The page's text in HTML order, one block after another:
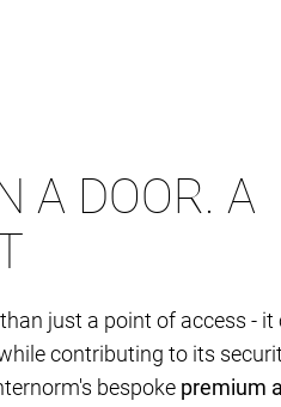
A DOOR. A
just a point of access -
contributing to its
bespoke premium